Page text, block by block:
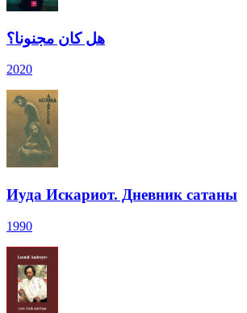
هل كان مجنونا؟
2020
Иуда Искариот. Дневник сатаны
1990